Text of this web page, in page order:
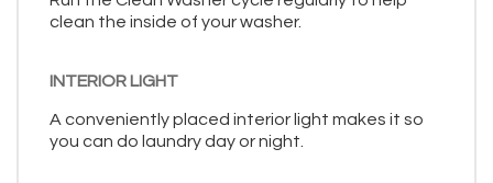
clean the inside of your washer.
INTERIOR LIGHT
A conveniently placed interior light makes it so
you can do laundry day or night.